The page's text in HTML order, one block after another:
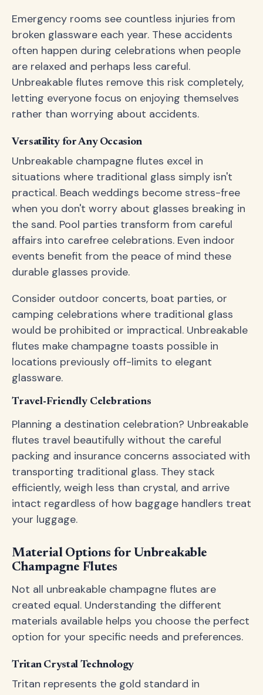
Emergency rooms see countless injuries from
broken glassware each year. These accidents
often happen during celebrations when people
are relaxed and perhaps less careful.
Unbreakable flutes remove this risk completely,
letting everyone focus on enjoying themselves
rather than worrying about accidents.
Versatility for Any Occasion
Unbreakable champagne flutes excel in
situations where traditional glass simply isn't
practical. Beach weddings become stress-free
when you don't worry about glasses breaking in
the sand. Pool parties transform from careful
affairs into carefree celebrations. Even indoor
events benefit from the peace of mind these
durable glasses provide.
Consider outdoor concerts, boat parties, or
camping celebrations where traditional glass
would be prohibited or impractical. Unbreakable
flutes make champagne toasts possible in
locations previously off-limits to elegant
glassware.
Travel-Friendly Celebrations
Planning a destination celebration? Unbreakable
flutes travel beautifully without the careful
packing and insurance concerns associated with
transporting traditional glass. They stack
efficiently, weigh less than crystal, and arrive
intact regardless of how baggage handlers treat
your luggage.
Material Options for Unbreakable
Champagne Flutes
Not all unbreakable champagne flutes are
created equal. Understanding the different
materials available helps you choose the perfect
option for your specific needs and preferences.
Tritan Crystal Technology
Tritan represents the gold standard in